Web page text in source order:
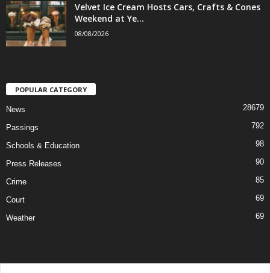
Velvet Ice Cream Hosts Cars, Crafts & Cones
Weekend at Ye...
08/08/2026
POPULAR CATEGORY
News 28679
Passings 792
Schools & Education 98
Press Releases 90
Crime 85
Court 69
Weather 69